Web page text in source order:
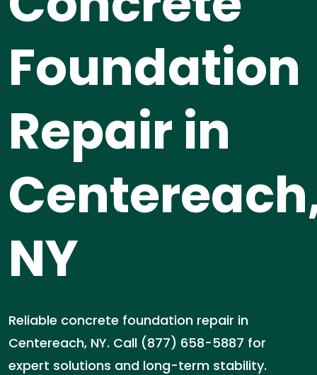
Foundation
Repair in
NY
Reliable concrete foundation repair in
Centereach, NY. Call (877) 658-5887 for
expert solutions and long-term stability.